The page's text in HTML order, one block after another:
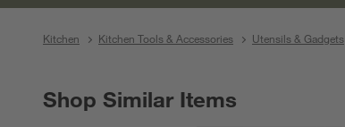
Kitchen Kitchen Tools & Accessories Utensils & Gadgets
Shop Similar Items
SHOP SIMILAR ITEMSITEMS SKIPPED. UNDO.